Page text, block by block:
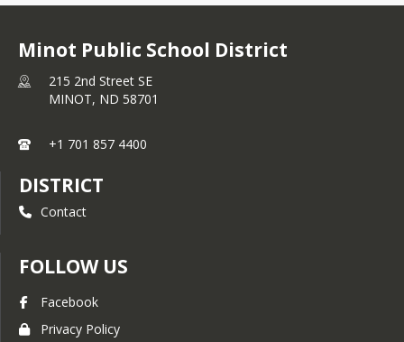
Minot Public School District
215 2nd Street SE
MINOT, ND 58701
+1 701 857 4400
DISTRICT
Contact
FOLLOW US
Facebook
Privacy Policy